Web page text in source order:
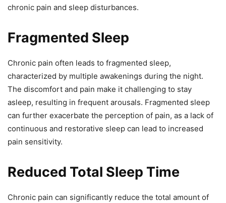
chronic pain and sleep disturbances.
Fragmented Sleep
Chronic pain often leads to fragmented sleep,
characterized by multiple awakenings during the night.
The discomfort and pain make it challenging to stay
asleep, resulting in frequent arousals. Fragmented sleep
can further exacerbate the perception of pain, as a lack of
continuous and restorative sleep can lead to increased
pain sensitivity.
Reduced Total Sleep Time
Chronic pain can significantly reduce the total amount of